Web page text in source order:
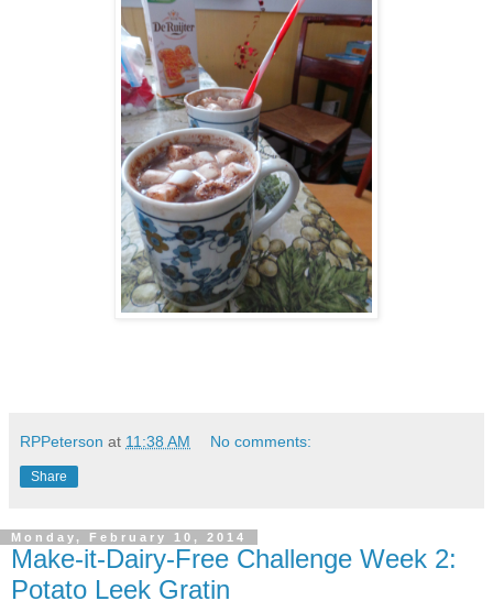
RPPeterson at 11:38 AM No comments:
Share
Monday, February 10, 2014
Make-it-Dairy-Free Challenge Week 2:
Potato Leek Gratin